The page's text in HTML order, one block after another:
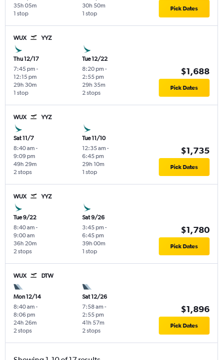
1 stop
35h 05m
1 stop
30h 50m Pick Dates
WUX YYZ
Thu 12/17
7:45 pm -
12:15 pm
1 stop
29h 30m
Tue 12/22
8:20 pm -
2:55 pm
2 stops
29h 35m
$1,688
Pick Dates
WUX YYZ
Sat 11/7
8:40 am -
9:09 pm
2 stops
49h 29m
Tue 11/10
12:35 am -
6:45 pm
1 stop
29h 10m
$1,735
Pick Dates
WUX YYZ
Tue 9/22
8:40 am -
9:00 am
2 stops
36h 20m
Sat 9/26
3:45 pm -
6:45 pm
1 stop
39h 00m
$1,780
Pick Dates
WUX DTW
Mon 12/14
8:40 am -
8:06 pm
2 stops
24h 26m
Sat 12/26
7:58 am -
2:55 pm
2 stops
41h 57m
$1,896
Pick Dates